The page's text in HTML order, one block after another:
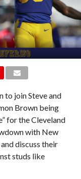
to join Steve and
Brown being
for the Cleveland
with New
discuss their
studs like